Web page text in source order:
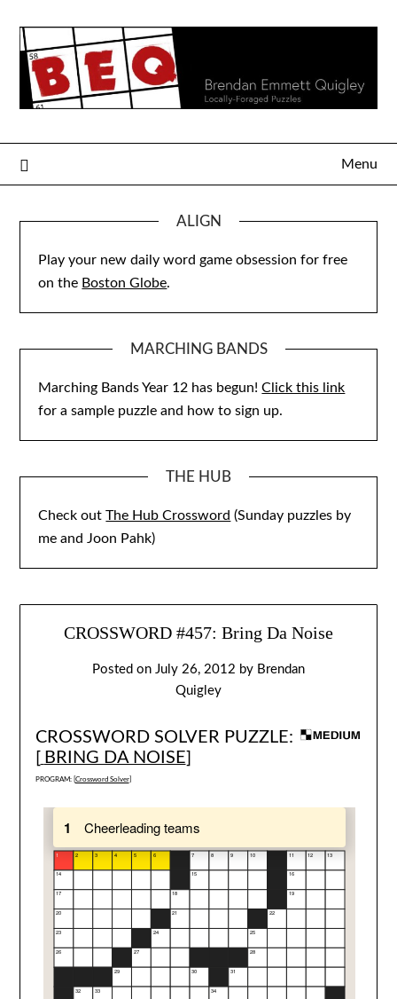
content
Menu
ALIGN
Play your new daily word game obsession for free
on the Boston Globe.
MARCHING BANDS
Marching Bands Year 12 has begun!Click this link
for a sample puzzle and how to sign up.
THE HUB
Check outThe Hub Crossword (Sunday puzzles by
me and Joon Pahk)
CROSSWORD #457: Bring Da Noise
Posted on July 26, 2012 by Brendan
Quigley
CROSSWORD SOLVER PUZZLE:
[ BRING DA NOISE]
PROGRAM: [ Crossword Solver]